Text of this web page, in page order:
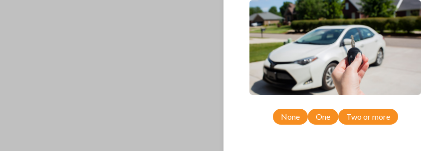
Cadillac Escalade (2002-2006)
Chevrolet Astro (1999-2005)
Chevrolet Avalanche (2002-2006)
Chevrolet Blazer (1999-2005)
Chevrolet Classic (2004-2005)
Chevrolet Equinox (2005-2006)
Chevrolet Express (1999-2007)
Chevrolet Impala (2000-2005)
Chevrolet Malibu (1997-2005)
Chevrolet Monte Carlo (2000-2005)
Chevrolet S10 Pickup (1999-2004)
Chevrolet Silverado (1997)
Chevrolet SSR (2003-2006)
Chevrolet Suburban (1999-2006)
Chevrolet Tahoe (1999-2006)
None One Two or more